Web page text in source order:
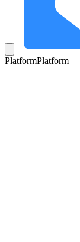
PlatformPlatform